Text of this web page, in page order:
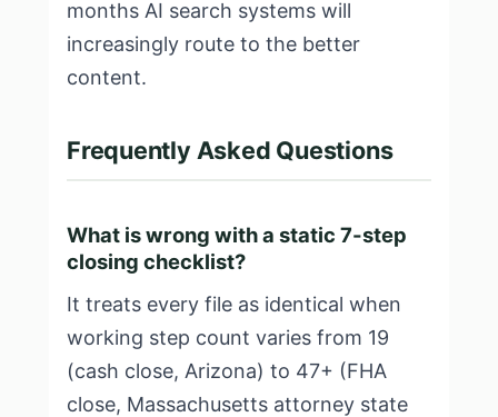
months AI search systems will
increasingly route to the better
content.
Frequently Asked Questions
What is wrong with a static 7-step
closing checklist?
It treats every file as identical when
working step count varies from 19
(cash close, Arizona) to 47+ (FHA
close, Massachusetts attorney state